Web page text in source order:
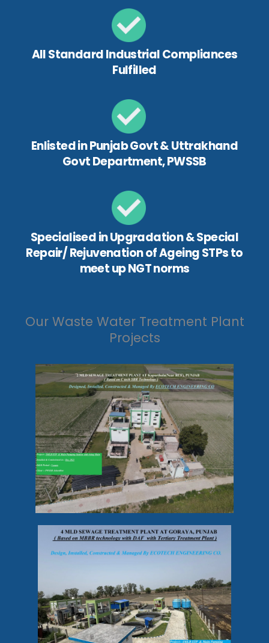
All Standard Industrial Compliances
Fulfilled
Enlisted in Punjab Govt & Uttrakhand
Govt Department, PWSSB
Specialised in Upgradation & Special
Repair/ Rejuvenation of Ageing STPs to
meet up NGT norms
Our Waste Water Treatment Plant
Projects